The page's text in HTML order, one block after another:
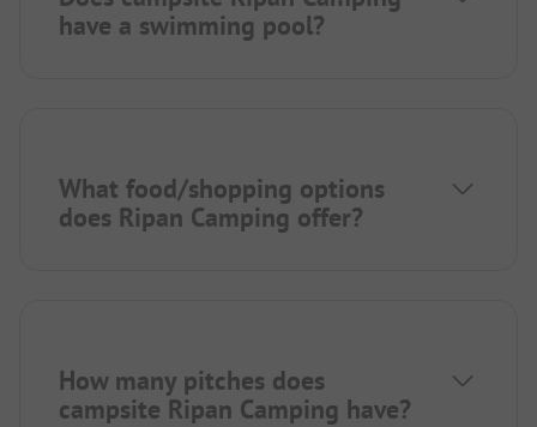
have a swimming pool?
What food/shopping options
does Ripan Camping offer?
How many pitches does
campsite Ripan Camping have?